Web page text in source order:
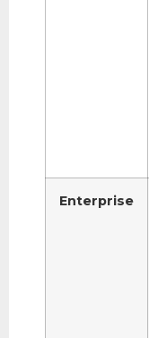
Enterprise